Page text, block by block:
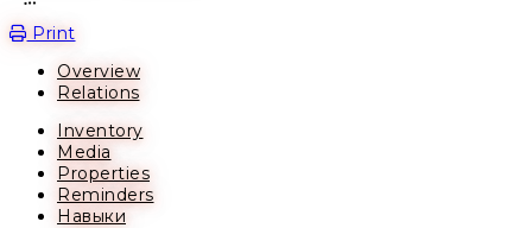
Print
Overview
Relations
Inventory
Media
Properties
Reminders
Навыки